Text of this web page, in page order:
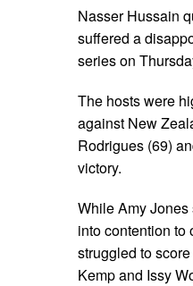
Nasser Hussain
suffered a
series on
The hosts were
against New
Rodrigues (69)
victory.
While Amy
into contention to
struggled to
Kemp and Issy